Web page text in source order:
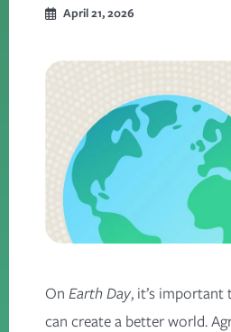
April 21, 2026
On Earth Day, it’s important
can create a better world.